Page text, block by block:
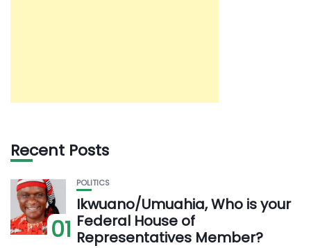
Recent Posts
01
POLITICS
Ikwuano/Umuahia, Who is your
Federal House of
Representatives Member?